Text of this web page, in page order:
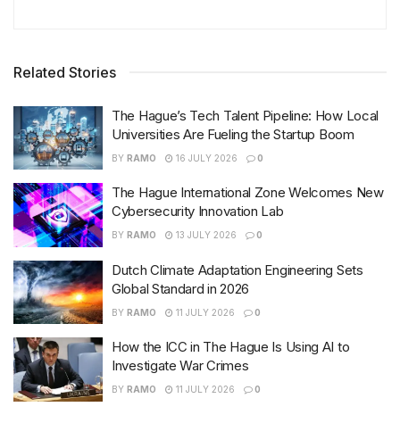
Related Stories
The Hague’s Tech Talent Pipeline: How Local
Universities Are Fueling the Startup Boom
BY RAMO 16 JULY 2026 0
The Hague International Zone Welcomes New
Cybersecurity Innovation Lab
BY RAMO 13 JULY 2026 0
Dutch Climate Adaptation Engineering Sets
Global Standard in 2026
BY RAMO 11 JULY 2026 0
How the ICC in The Hague Is Using AI to
Investigate War Crimes
BY RAMO 11 JULY 2026 0